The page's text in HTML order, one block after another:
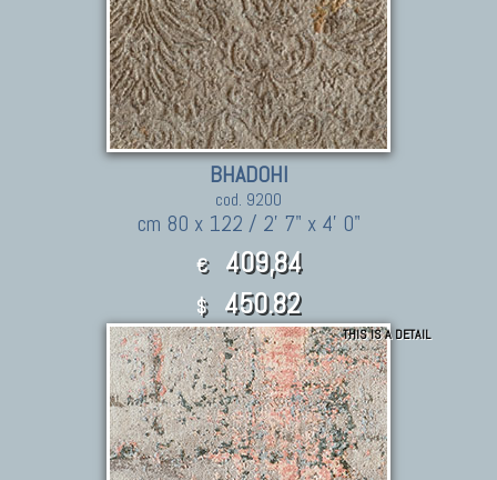
BHADOHI
cod. 9200
cm 80 x 122 / 2' 7" x 4' 0"
€ 409,84
$ 450.82
THIS IS A DETAIL